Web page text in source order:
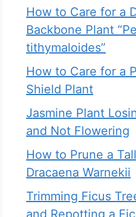
How to Care for a
Backbone Plant
tithymaloides”
How to Care for a
Shield Plant
Jasmine Plant
and Not Flowering
How to Prune a Tall
Dracaena Warnekii
Trimming Ficus
and Repotting a